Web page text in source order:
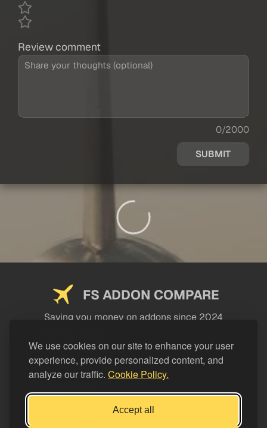
We use cookies on our site to enhance your user
experience, provide personalized content, and
analyze our traffic. Cookie Policy.
Accept all
Review comment
0/2000
SUBMIT
FS ADDON COMPARE
Saving you money on addons since 2024
LEGAL
Support FS Addon Compare